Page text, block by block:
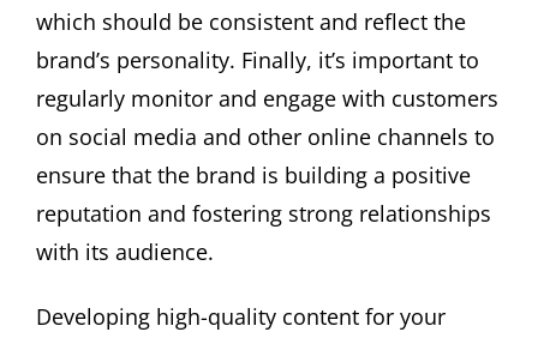
which should be consistent and reflect the
brand’s personality. Finally, it’s important to
regularly monitor and engage with customers
on social media and other online channels to
ensure that the brand is building a positive
reputation and fostering strong relationships
with its audience.
Developing high-quality content for your